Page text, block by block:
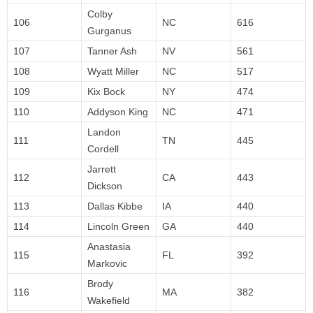
106
Colby
Gurganus
NC 616
107 Tanner Ash NV
561
108
Wyatt Miller NC
517
109
Kix Bock NY
474
110
Addyson King NC 471
111
Landon
Cordell
TN 445
112
Jarrett
Dickson
CA 443
113 Dallas Kibbe IA
440
114
Lincoln Green GA 440
115
Anastasia
Markovic
FL 392
116
Brody
Wakefield
MA 382